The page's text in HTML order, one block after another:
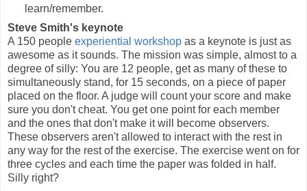
learn/remember.
Steve Smith's keynote
A 150 people experiential workshop as a keynote is just as
awesome as it sounds. The mission was simple, almost to a
degree of silly: You are 12 people, get as many of these to
simultaneously stand, for 15 seconds, on a piece of paper
placed on the floor. A judge will count your score and make
sure you don't cheat. You get one point for each member
and the ones that don't make it will become observers.
These observers aren't allowed to interact with the rest in
any way for the rest of the exercise. The exercise went on for
three cycles and each time the paper was folded in half.
Silly right?